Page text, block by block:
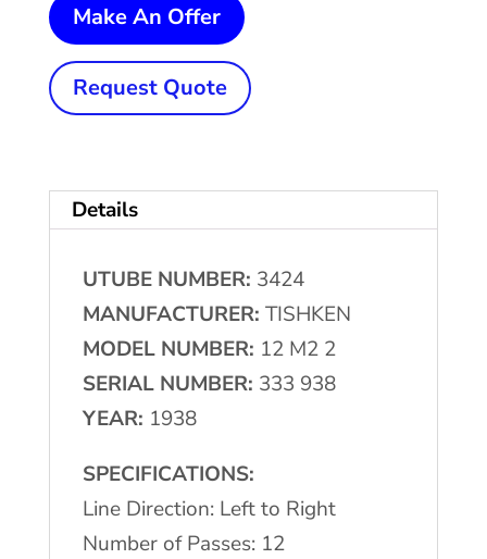
Make An Offer
12
x
2"
M2-
2
Rollformer
quantity
Request Quote
Details
UTUBE NUMBER: 3424
MANUFACTURER: TISHKEN
MODEL NUMBER: 12 M2 2
SERIAL NUMBER: 333 938
YEAR: 1938
SPECIFICATIONS:
Line Direction: Left to Right
Number of Passes: 12